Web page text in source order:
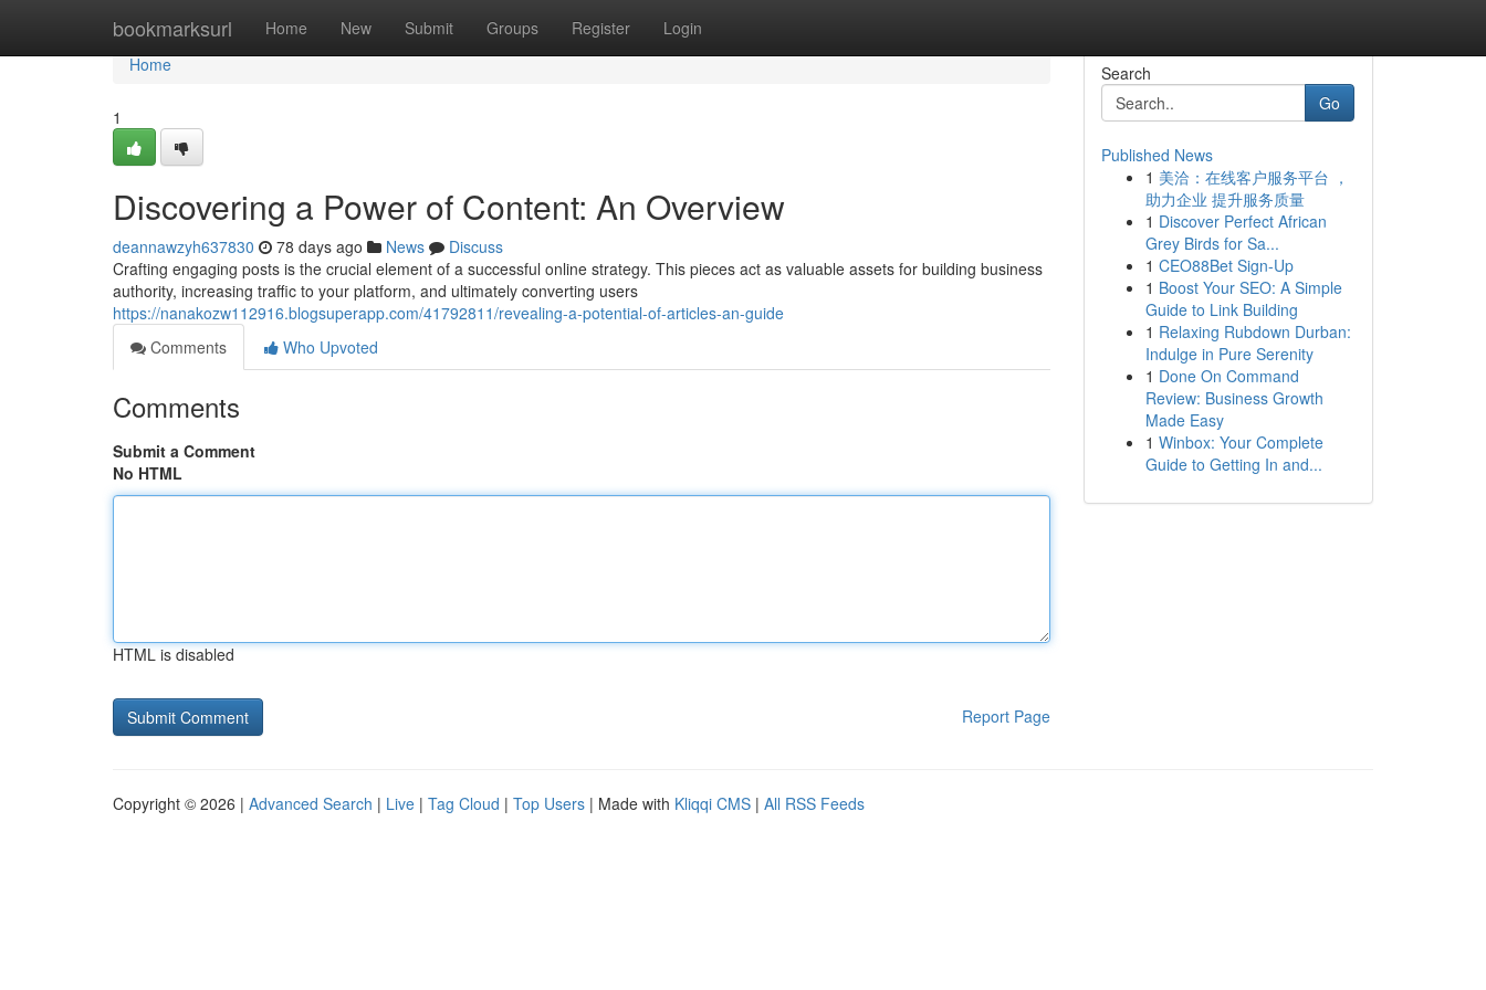
bookmarksurl Home New Submit Groups Register Login
Home
Home
1
Discovering a Power of Content: An Overview
deannawzyh637830 78 days ago News
Discuss
Crafting engaging posts is the crucial element of a successful online strategy. This pieces act as valuable assets for building business
authority, increasing traffic to your platform, and ultimately converting users
https://nanakozw112916.blogsuperapp.com/41792811/revealing-a-potential-of-articles-an-guide
Comments
Who Upvoted
Comments
Submit a Comment
No HTML
HTML is disabled
Report Page
Search
Go
Published News
1 美洽：在线客户服务平台 ，
助力企业 提升服务质量
1 Discover Perfect African
Grey Birds for Sa...
1 CEO88Bet Sign-Up
1 Boost Your SEO: A Simple
Guide to Link Building
1 Relaxing Rubdown Durban:
Indulge in Pure Serenity
1 Done On Command
Review: Business Growth
Made Easy
1 Winbox: Your Complete
Guide to Getting In and...
Copyright © 2026 | Advanced Search | Live | Tag Cloud | Top Users | Made with Kliqqi CMS | All RSS Feeds